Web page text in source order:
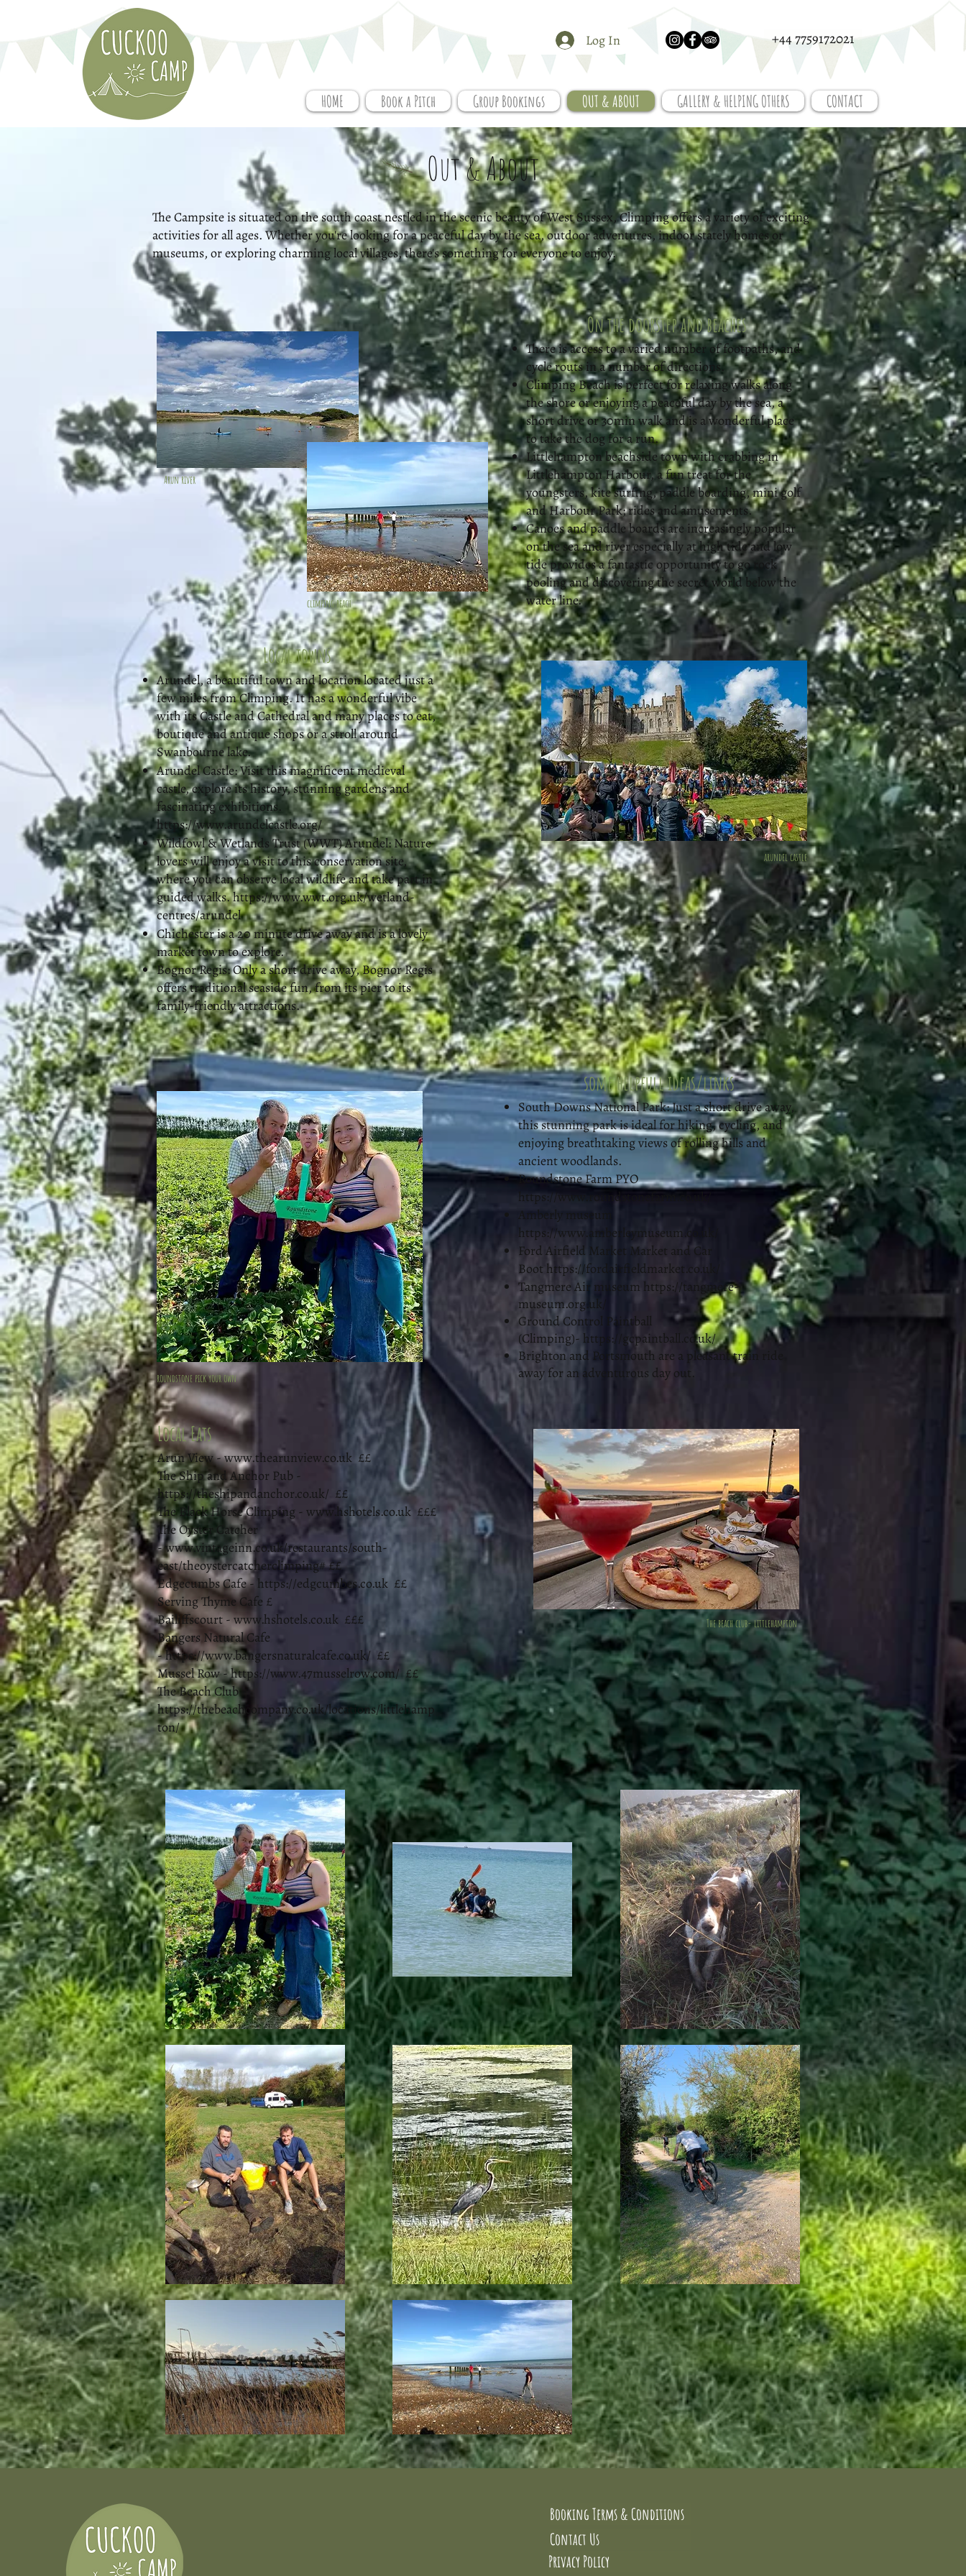
Log In +44 7759172021
HOME Book a Pitch Group Bookings OUT & ABOUT GALLERY & HELPING OTHERS CONTACT
Out & About
The Campsite is situated on the south coast nestled in the scenic beauty of West Sussex, Climping offers a variety of exciting
activities for all ages. Whether you're looking for a peaceful day by the sea, outdoor adventures, indoor stately homes or
museums, or exploring charming local villages, there's something for everyone to enjoy.
Arun river
climping beach
On the doorstep and beaches
There is access to a varied number of footpaths, and
cycle routs in a number of directions.
Climping Beach is perfect for relaxing walks along
the shore or enjoying a peaceful day by the sea, a
short drive or 30min walk and is a wonderful place
to take the dog for a run. ​
Littlehampton beachside town with crabbing in
Littlehampton Harbour, a fun treat for the
youngsters, kite surfing, paddle boarding, mini golf
and Harbour Park; rides and amusements.
Canoes and paddle boards are increasingly popular
on the sea and river especially at high tide and low
tide provides a fantastic opportunity to go rock
pooling and discovering the secret world below the
water line.
Local towns
Arundel, a beautiful town and location located just a
few miles from Climping. It has a wonderful vibe
with its Castle and Cathedral and many places to eat,
boutique and antique shops or a stroll around
Swanbourne lake.
Arundel Castle: Visit this magnificent medieval
castle, explore its history, stunning gardens and
fascinating exhibitions.
https://www.arundelcastle.org/
Wildfowl & Wetlands Trust (WWT) Arundel: Nature
lovers will enjoy a visit to this conservation site,
where you can observe local wildlife and take part in
guided walks.https://www.wwt.org.uk/wetland-
centres/arundel
Chichester is a 20 minute drive away and is a lovely
market town to explore.
Bognor Regis: Only a short drive away, Bognor Regis
offers traditional seaside fun, from its pier to its
family-friendly attractions.​
arundel castle
roundstone pick your own
some helpfull ideas/links
South Downs National Park: Just a short drive away,
this stunning park is ideal for hiking, cycling, and
enjoying breathtaking views of rolling hills and
ancient woodlands.
Roundstone Farm PYO
https://www.roundstonefarm.co.uk/
Amberly museum
https://www.amberleymuseum.co.uk/
Ford Airfield Market Market and Car
Boot https://fordairfieldmarket.co.uk/
Tangmere Air museum https://tangmere-
museum.org.uk/
Ground Control Paintball
(Climping)- https://gcpaintball.co.uk/
Brighton and Portsmouth are a pleasant train ride
away for an adventurous day out.
Local Eats
Arun View -www.thearunview.co.uk ££
The Ship and Anchor Pub -
https://theshipandanchor.co.uk/ ££
The Black Horse Climping - www.hshotels.co.uk£££
The Oyster Catcher
-www.vintageinn.co.uk/restaurants/south-
east/theoystercatcherclimping#££
Edgecumbs Cafe - https://edgcumbes.co.uk ££
Serving Thyme Cafe £
Bailiffscourt -www.hshotels.co.uk £££
Bangers Natural Cafe
-https://www.bangersnaturalcafe.co.uk/ ££
Mussel Row -https://www.47musselrow.com/ ££
The Beach Club -
https://thebeachcompany.co.uk/locations/littlehamp
ton/
The beach club- littlehampton
Booking Terms & Conditions
Contact Us
Privacy Policy